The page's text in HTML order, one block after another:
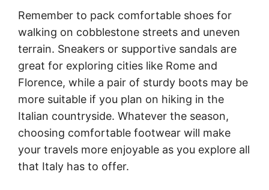
Remember to pack comfortable shoes for
walking on cobblestone streets and uneven
terrain. Sneakers or supportive sandals are
great for exploring cities like Rome and
Florence, while a pair of sturdy boots may be
more suitable if you plan on hiking in the
Italian countryside. Whatever the season,
choosing comfortable footwear will make
your travels more enjoyable as you explore all
that Italy has to offer.